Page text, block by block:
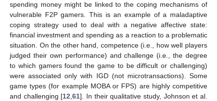
spending money might be linked to the coping mechanisms of
vulnerable F2P gamers. This is an example of a maladaptive
coping strategy used to deal with a negative affective state:
financial investment and spending as a reaction to a problematic
situation. On the other hand, competence (i.e., how well players
judged their own performance) and challenge (i.e., the degree
to which gamers found the game to be difficult or challenging)
were associated only with IGD (not microtransactions). Some
game types (for example MOBA or FPS) are highly competitive
and challenging [12,61]. In their qualitative study, Johnson et al.